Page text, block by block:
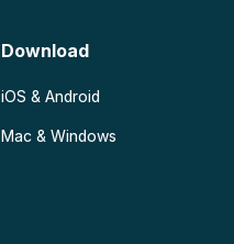
Download
iOS & Android
Mac & Windows